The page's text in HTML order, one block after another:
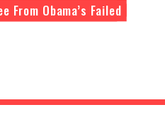
From Obama’s Failed